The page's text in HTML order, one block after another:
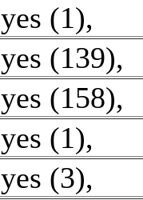
yes (1),
yes (139),
yes (158),
yes (1),
yes (3),